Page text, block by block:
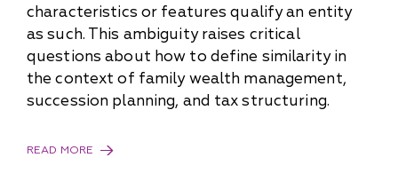
characteristics or features qualify an entity
as such. This ambiguity raises critical
questions about how to define similarity in
the context of family wealth management,
succession planning, and tax structuring.
READ MORE